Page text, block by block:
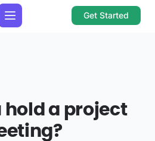
Get Started
hold a project